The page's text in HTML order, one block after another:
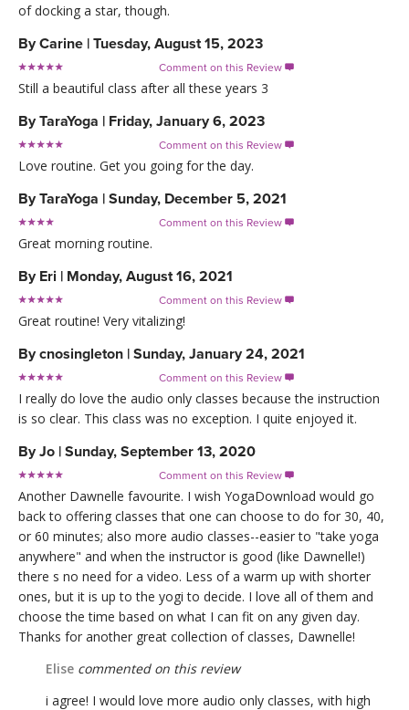
of docking a star, though.
ByCarine | Tuesday, August 15, 2023
Comment on this Review 
Still a beautiful class after all these years 3
ByTaraYoga | Friday, January 6, 2023
Comment on this Review 
Love routine. Get you going for the day.
ByTaraYoga | Sunday, December 5, 2021
Comment on this Review 
Great morning routine.
By Eri | Monday, August 16, 2021
Comment on this Review 
Great routine! Very vitalizing!
Bycnosingleton | Sunday, January 24, 2021
Comment on this Review 
I really do love the audio only classes because the instruction
is so clear. This class was no exception. I quite enjoyed it.
ByJo | Sunday, September 13, 2020
Comment on this Review 
Another Dawnelle favourite. I wish YogaDownload would go
back to offering classes that one can choose to do for 30, 40,
or 60 minutes; also more audio classes--easier to "take yoga
anywhere" and when the instructor is good (like Dawnelle!)
there s no need for a video. Less of a warm up with shorter
ones, but it is up to the yogi to decide. I love all of them and
choose the time based on what I can fit on any given day.
Thanks for another great collection of classes, Dawnelle!
Elise commented on this review
i agree! I would love more audio only classes, with high